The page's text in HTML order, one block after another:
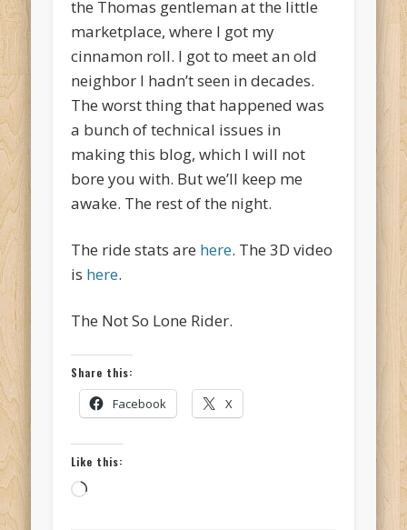
the Thomas gentleman at the little
marketplace, where I got my
cinnamon roll. I got to meet an old
neighbor I hadn’t seen in decades.
The worst thing that happened was
a bunch of technical issues in
making this blog, which I will not
bore you with. But we’ll keep me
awake. The rest of the night.
The ride stats are here. The 3D video
is here.
The Not So Lone Rider.
Share this:
Facebook X
Like this:
Loading…